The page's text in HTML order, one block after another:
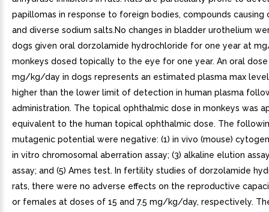
papillomas in response to foreign bodies, compounds causing
and diverse sodium salts.No changes in bladder urothelium
dogs given oral dorzolamide hydrochloride for one year at
monkeys dosed topically to the eye for one year. An oral
mg/kg/day in dogs represents an estimated plasma max
higher than the lower limit of detection in human plasma
administration. The topical ophthalmic dose in monkeys was
equivalent to the human topical ophthalmic dose. The
mutagenic potential were negative: (1) in vivo (mouse)
in vitro chromosomal aberration assay; (3) alkaline elution
assay; and (5) Ames test. In fertility studies of dorzolamide
rats, there were no adverse effects on the reproductive
or females at doses of 15 and 7.5 mg/kg/day, respectively.